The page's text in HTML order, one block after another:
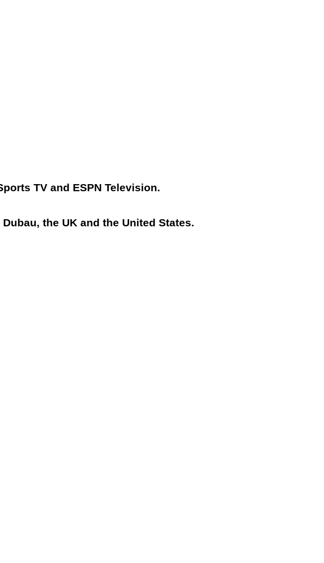
TV and ESPN Television.
the UK and the United States.